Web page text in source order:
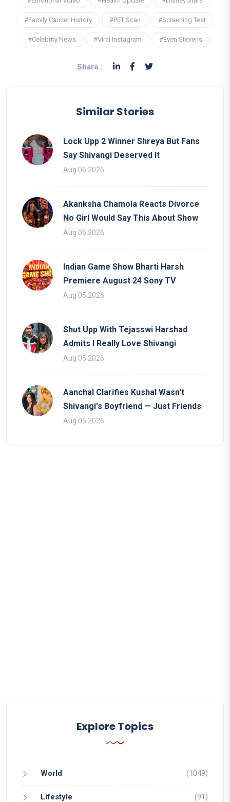
#Family Cancer History #PET Scan #Screening Test
#Celebrity News #Viral Instagram #Even Stevens
Share :
Similar Stories
Lock Upp 2 Winner Shreya But Fans
Say Shivangi Deserved It
Aug 06 2026
Akanksha Chamola Reacts Divorce
No Girl Would Say This About Show
Aug 06 2026
Indian Game Show Bharti Harsh
Premiere August 24 Sony TV
Aug 05 2026
Shut Upp With Tejasswi Harshad
Admits I Really Love Shivangi
Aug 05 2026
Aanchal Clarifies Kushal Wasn't
Shivangi's Boyfriend — Just Friends
Aug 05 2026
Explore Topics
World (1049)
Lifestyle (91)